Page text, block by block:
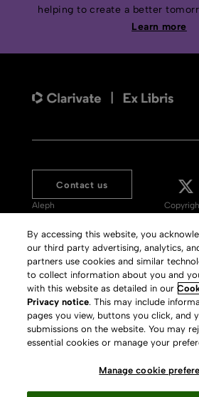
helping to create a better
Learn more
Contact us
Aleph
Meet 360
Primo
Alma Specto
Rialto
Leganto
Terms
Privacy
GDPR
Slavery
Press
By accessing this website, you
our third party advertising, analytics,
partners use cookies and similar
to collect information about you and
with this website as detailed in our
Privacy notice. This may include
pages you view, buttons you click, and
submissions on the website. You may
essential cookies or manage your
Manage cookie